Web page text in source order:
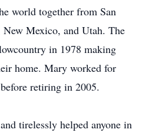
world together from San
New Mexico, and Utah. The
in 1978 making
home. Mary worked for
retiring in 2005.
tirelessly helped anyone in